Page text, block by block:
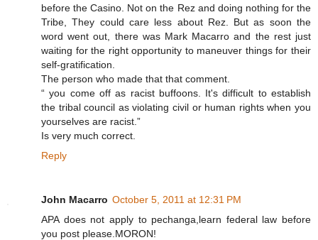
before the Casino. Not on the Rez and doing nothing for the
Tribe, They could care less about Rez. But as soon the
word went out, there was Mark Macarro and the rest just
waiting for the right opportunity to maneuver things for their
self-gratification.
The person who made that that comment.
“ you come off as racist buffoons. It's difficult to establish
the tribal council as violating civil or human rights when you
yourselves are racist.”
Is very much correct.
Reply
John Macarro October 5, 2011 at 12:31 PM
APA does not apply to pechanga,learn federal law before
you post please.MORON!